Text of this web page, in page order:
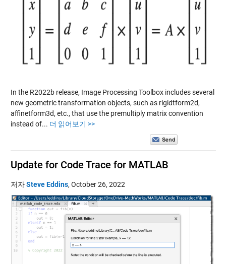
In the R2022b release, Image Processing Toolbox includes several
new geometric transformation objects, such as rigidtform2d,
affinetform3d, etc., that use the premultiply matrix convention
instead of... 더 읽어보기 >>
Update for Code Trace for MATLAB
저자Steve Eddins, October 26, 2022